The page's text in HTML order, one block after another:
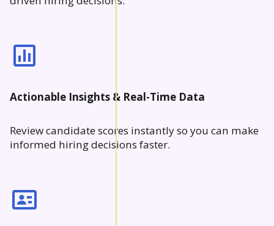
Actionable Insights & Real-Time Data
Review candidate scores instantly so you can make
informed hiring decisions faster.